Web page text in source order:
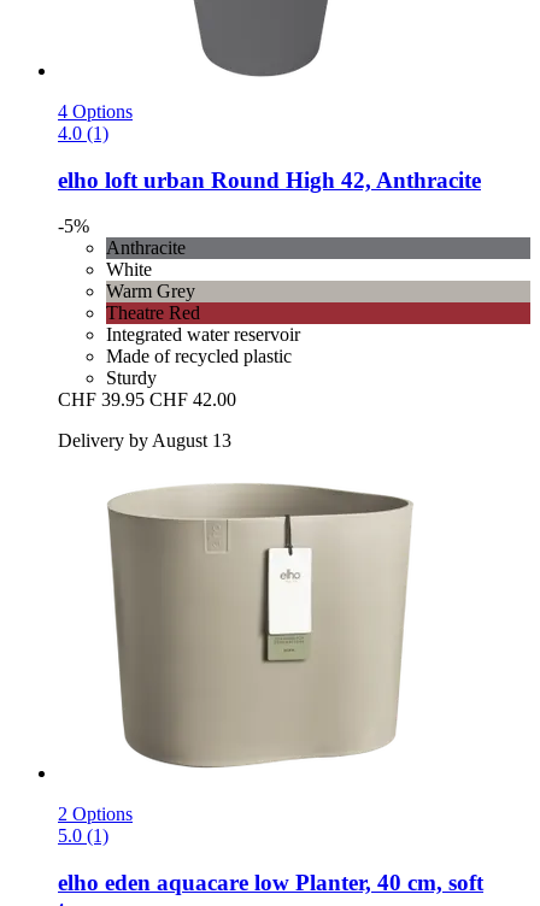
4 Options
4.0 (1)
elho loft urban Round High 42, Anthracite
-5%
Anthracite
White
Warm Grey
Theatre Red
Integrated water reservoir
Made of recycled plastic
Sturdy
CHF 39.95 CHF 42.00
Delivery by August 13
2 Options
5.0 (1)
elho eden aquacare low Planter, 40 cm, soft